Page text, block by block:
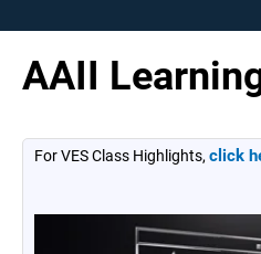
Home
Catalog
Cart (0 items)
AAII
For VES Class Highlights, click